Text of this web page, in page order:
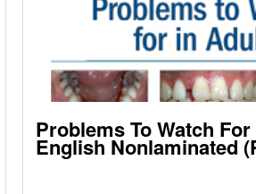
Problems To Watch
English Nonlaminated